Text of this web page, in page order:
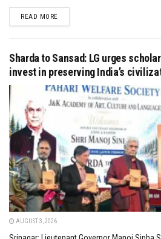
READ MOREDETAILS
Sharda to Sansad: LG urges
invest in preserving India’s
AUGUST 3, 2026